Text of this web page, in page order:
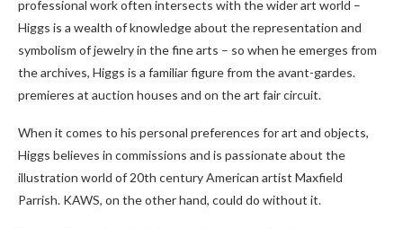
professional work often intersects with the wider art world –
Higgs is a wealth of knowledge about the representation and
symbolism of jewelry in the fine arts – so when he emerges from
the archives, Higgs is a familiar figure from the avant-gardes.
premieres at auction houses and on the art fair circuit.
When it comes to his personal preferences for art and objects,
Higgs believes in commissions and is passionate about the
illustration world of 20th century American artist Maxfield
Parrish. KAWS, on the other hand, could do without it.